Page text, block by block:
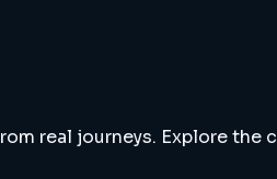
real journeys. Explore